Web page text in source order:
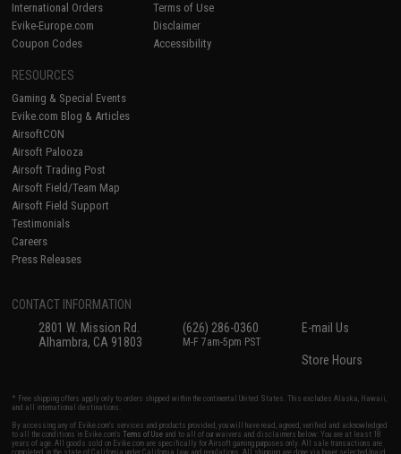
International Orders
Evike-Europe.com
Coupon Codes
Terms of Use
Disclaimer
Accessibility
RESOURCES
Gaming & Special Events
Evike.com Blog & Articles
AirsoftCON
Airsoft Palooza
Airsoft Trading Post
Airsoft Field/Team Map
Airsoft Field Support
Testimonials
Careers
Press Releases
CONTACT INFORMATION
2801 W. Mission Rd.
Alhambra, CA 91803
(626) 286-0360
M-F 7am-5pm PST
E-mail Us
Store Hours
* Free shipping offers apply only to orders shipped within the continental United States. This excludes Alaska, Hawaii,
and all international destinations.
By accessing any of Evike.com's services and products provided, you will have read, agreed, verified and acknowledged
to all the conditions in Evike.com'sTerms of Use and to all of our waivers and disclaimers below: You are at least 18
years of age. All goods sold on Evike.com are specifically for Airsoft gaming purposes only. All sale transactions are
completed in the state of California under California law and regulations. All shipping are done via buyer selected/paid